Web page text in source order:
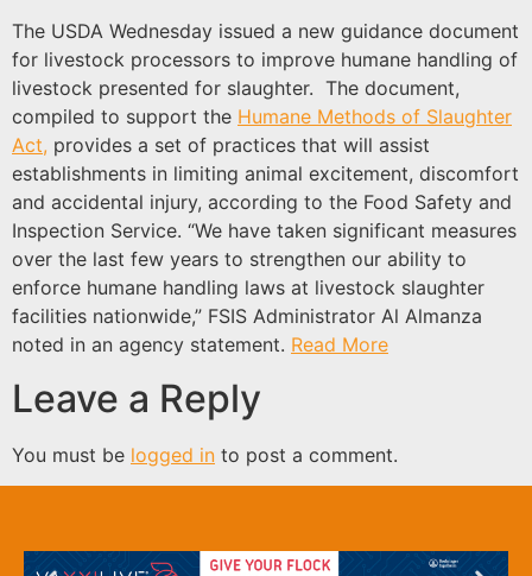
The USDA Wednesday issued a new guidance document
for livestock processors to improve humane handling of
livestock presented for slaughter. The document,
compiled to support the Humane Methods of Slaughter
Act, provides a set of practices that will assist
establishments in limiting animal excitement, discomfort
and accidental injury, according to the Food Safety and
Inspection Service. “We have taken significant measures
over the last few years to strengthen our ability to
enforce humane handling laws at livestock slaughter
facilities nationwide,” FSIS Administrator Al Almanza
noted in an agency statement. Read More
Leave a Reply
You must be logged in to post a comment.